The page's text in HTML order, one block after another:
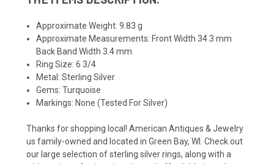
Approximate Weight: 9.83 g
Approximate Measurements: Front Width 34.3 mm
Back Band Width 3.4 mm
Ring Size: 6 3/4
Metal: Sterling Silver
Gems: Turquoise
Markings: None (Tested For Silver)
Thanks for shopping local! American Antiques & Jewelry
us family-owned and located in Green Bay, WI. Check out
our large selection of sterling silver rings, along with a